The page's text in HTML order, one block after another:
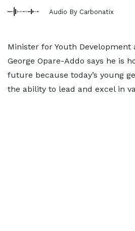
Audio By Carbonatix
Minister for Youth
George Opare-Addo says he is
future because today’s young
the ability to lead and excel in